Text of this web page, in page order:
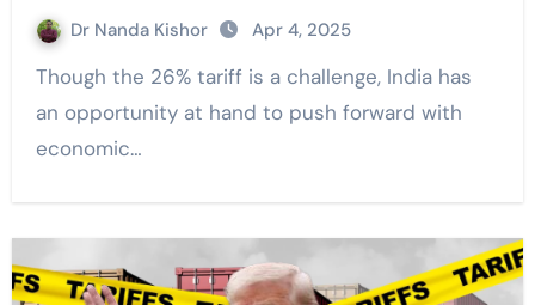
Dr Nanda Kishor Apr 4, 2025
Though the 26% tariff is a challenge, India has
an opportunity at hand to push forward with
economic…